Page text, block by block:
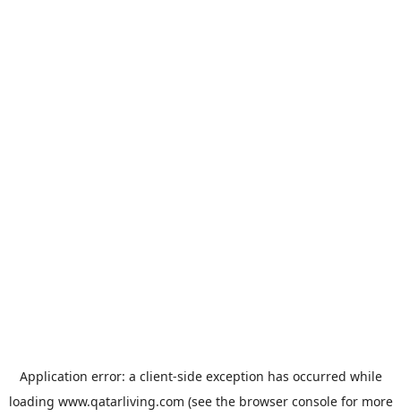
Application error: a client-side exception has occurred while
loading www.qatarliving.com (see the browser consolefor more